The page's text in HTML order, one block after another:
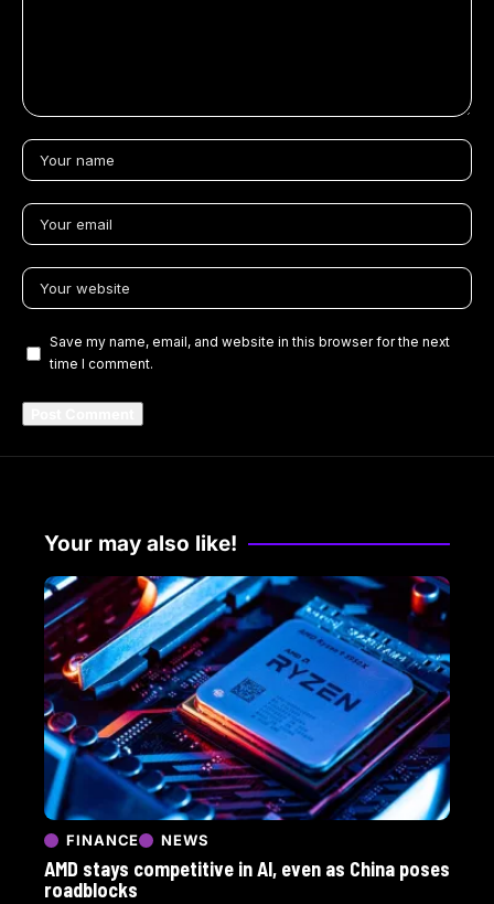
Save my name, email, and website in this browser for the next
time I comment.
Your may also like!
FINANCE NEWS
AMD stays competitive in AI, even as China poses
roadblocks